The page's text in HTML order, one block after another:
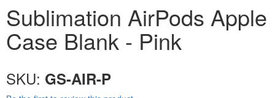
Sublimation AirPods Apple
Case Blank - Pink
SKU: GS-AIR-P